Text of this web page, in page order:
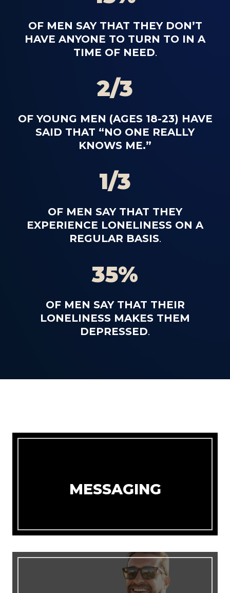
OF MEN SAY THAT THEY DON’T
HAVE ANYONE TO TURN TO IN A
TIME OF NEED.
2/3
OF YOUNG MEN (AGES 18-23) HAVE
SAID THAT “NO ONE REALLY
KNOWS ME.”
1/3
OF MEN SAY THAT THEY
EXPERIENCE LONELINESS ON A
REGULAR BASIS.
35%
OF MEN SAY THAT THEIR
LONELINESS MAKES THEM
DEPRESSED.
MESSAGING